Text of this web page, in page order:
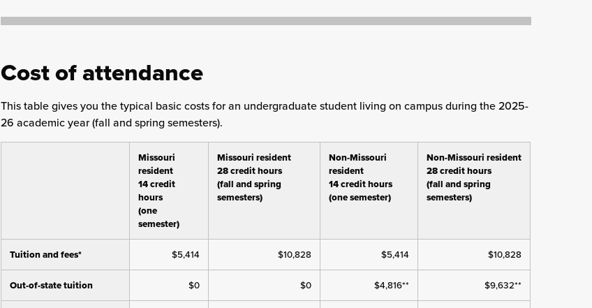
Cost of attendance
This table gives you the typical basic costs for an undergraduate student living on campus during the 2025-
26 academic year (fall and spring semesters).
Missouri
resident
14 credit
hours
(one
semester)
Missouri resident
28 credit hours
(fall and spring
semesters)
Non-Missouri
resident
14 credit hours
(one semester)
Non-Missouri resident
28 credit hours
(fall and spring
semesters)
Tuition and fees* $5,414 $10,828 $5,414 $10,828
Out-of-state tuition $0 $0 $4,816** $9,632**